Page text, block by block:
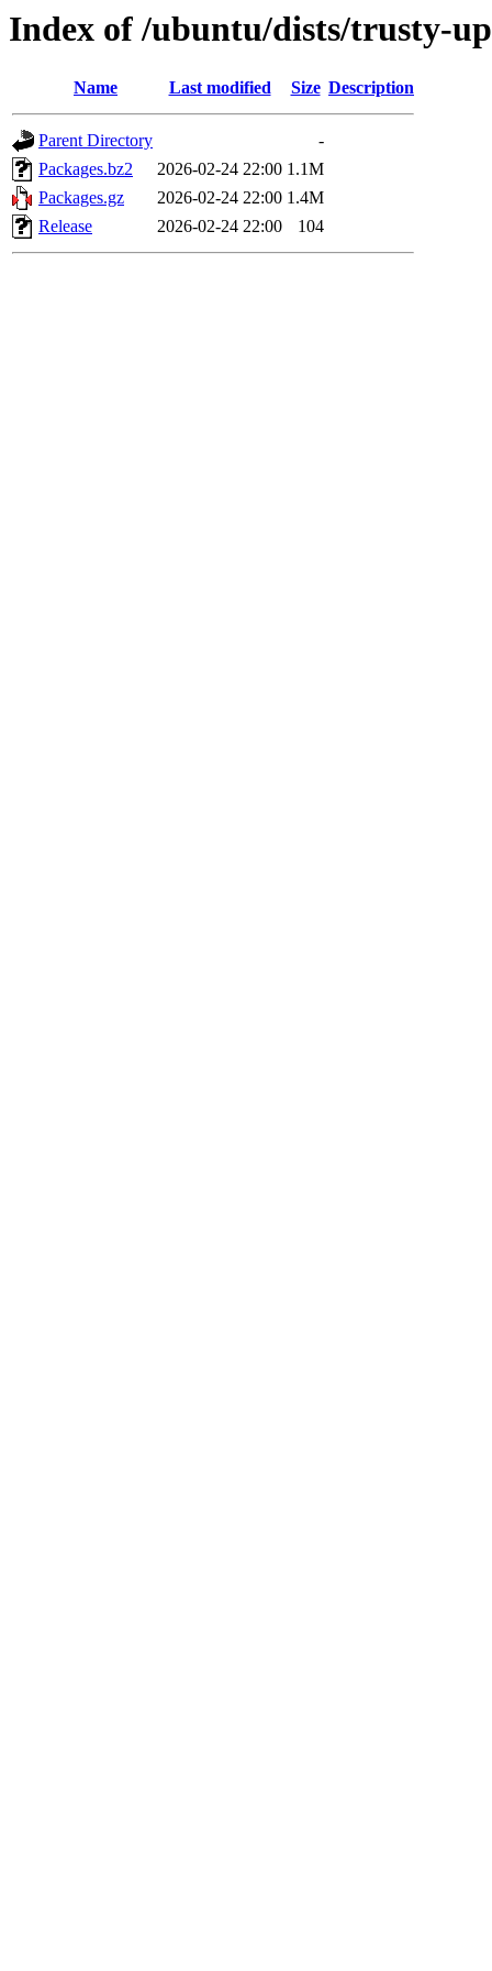
Index of /ubuntu/dists/trusty-
Name Last modified Size Description
Parent Directory
-
Packages.bz2
2026-02-24 22:00 1.1M
Packages.gz
2026-02-24 22:00 1.4M
Release
2026-02-24 22:00 104